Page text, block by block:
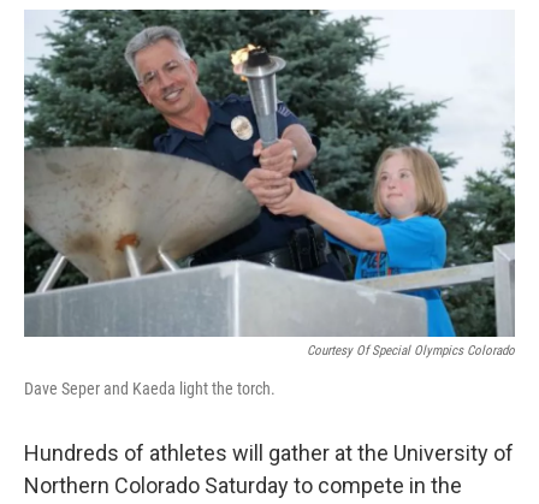
c
e
b
o
o
k
i
t
e
r
d
I
n
Courtesy Of Special Olympics Colorado
Dave Seper and Kaeda light the torch.
Hundreds of athletes will gather at the University of
Northern Colorado Saturday to compete in the